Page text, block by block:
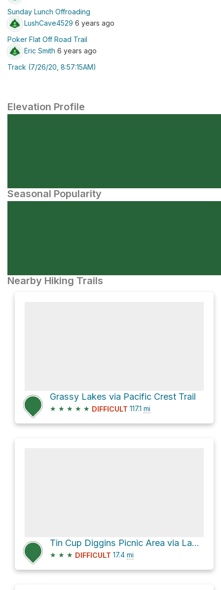
Sunday Lunch Offroading
LushCave4529 6 years ago
Poker Flat Off Road Trail
Eric Smith 6 years ago
Track (7/26/20, 8:57:15AM)
Elevation Profile
Seasonal Popularity
Nearby Hiking Trails
Grassy Lakes via Pacific Crest Trail
★ ★ ★ ★ ★ DIFFICULT 117.1 mi
Tin Cup Diggins Picnic Area via Lavezzola Road
★ ★ ★ DIFFICULT 17.4 mi